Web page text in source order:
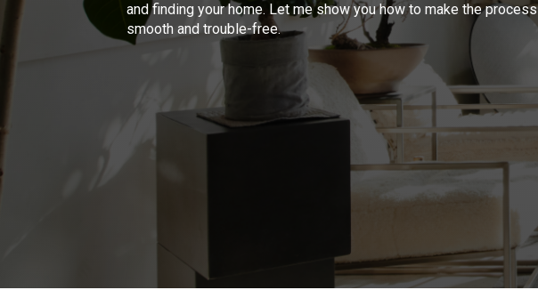
and finding your home. Let me show you how to make the process
smooth and trouble-free.